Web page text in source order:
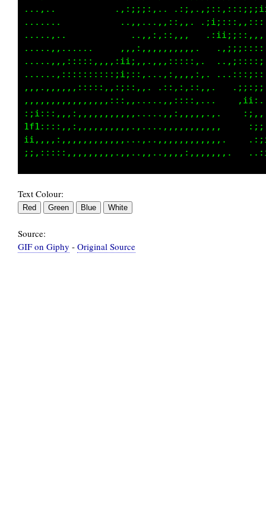
,,,,,,...................
....,,,,...........
....,,,,,.........:::,,,,,,,,,,,..
Text Colour:
Source:
GIF on Giphy - Original Source